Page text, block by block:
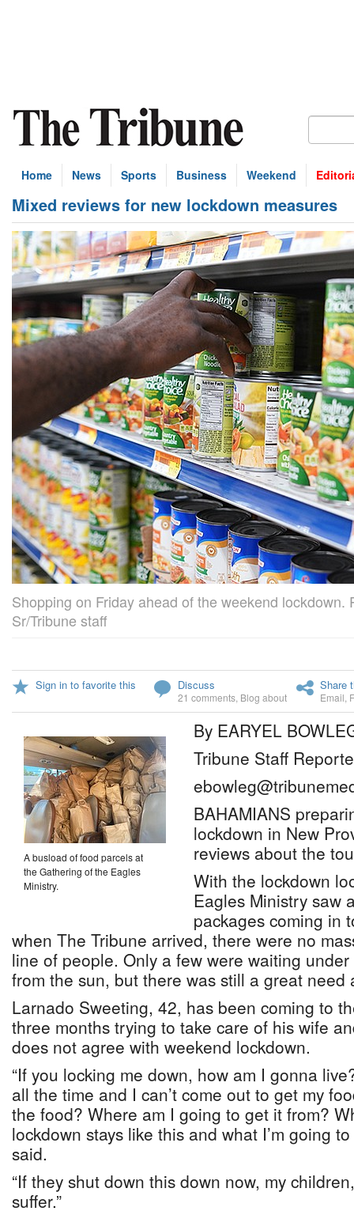
Home News Sports Business Weekend
Mixed reviews for new lockdown measures
Shopping on Friday ahead of the weekend lockdown.
Sr/Tribune staff
Sign in to favorite this Discuss
21 comments Blog about
Share
Email
A busload of food parcels at
the Gathering of the Eagles
Ministry.
By EARYEL
Tribune Staff
BAHAMIANS
lockdown in New
reviews about the
With the lockdown
Eagles Ministry saw
packages coming in
when The Tribune arrived, there were no
line of people. Only a few were waiting
from the sun, but there was still a great need
Larnado Sweeting, 42, has been coming to
three months trying to take care of his wife
does not agree with weekend lockdown.
“If you locking me down, how am I gonna
all the time and I can’t come out to get my
the food? Where am I going to get it from?
lockdown stays like this and what I’m going
said.
“If they shut down this down now, my
suffer.”